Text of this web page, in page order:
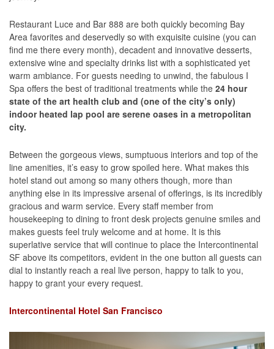
Restaurant Luce and Bar 888 are both quickly becoming Bay
Area favorites and deservedly so with exquisite cuisine (you can
find me there every month), decadent and innovative desserts,
extensive wine and specialty drinks list with a sophisticated yet
warm ambiance. For guests needing to unwind, the fabulous I
Spa offers the best of traditional treatments while the 24 hour
state of the art health club and (one of the city’s only)
indoor heated lap pool are serene oases in a metropolitan
city.
Between the gorgeous views, sumptuous interiors and top of the
line amenities, it’s easy to grow spoiled here. What makes this
hotel stand out among so many others though, more than
anything else in its impressive arsenal of offerings, is its incredibly
gracious and warm service. Every staff member from
housekeeping to dining to front desk projects genuine smiles and
makes guests feel truly welcome and at home. It is this
superlative service that will continue to place the Intercontinental
SF above its competitors, evident in the one button all guests can
dial to instantly reach a real live person, happy to talk to you,
happy to grant your every request.
Intercontinental Hotel San Francisco